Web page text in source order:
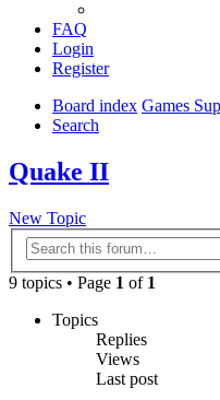
FAQ
Login
Register
Board index Games
Search
Quake II
New Topic
9 topics • Page 1 of 1
Topics
Replies
Views
Last post